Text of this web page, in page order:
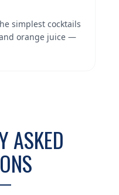
simplest cocktails
orange juice —
ASKED